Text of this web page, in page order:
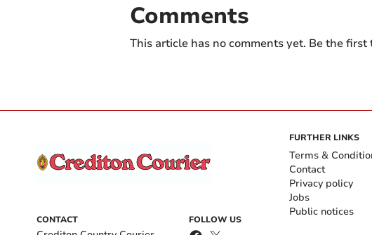
Comments
This article has no comments yet. Be the first
CONTACT FOLLOW US
FURTHER LINKS
Terms &
Contact
Privacy policy
Jobs
Public notices